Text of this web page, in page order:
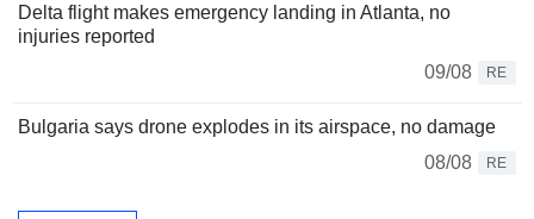
Delta flight makes emergency landing in Atlanta, no
injuries reported
09/08
RE
Bulgaria says drone explodes in its airspace, no damage
08/08
RE